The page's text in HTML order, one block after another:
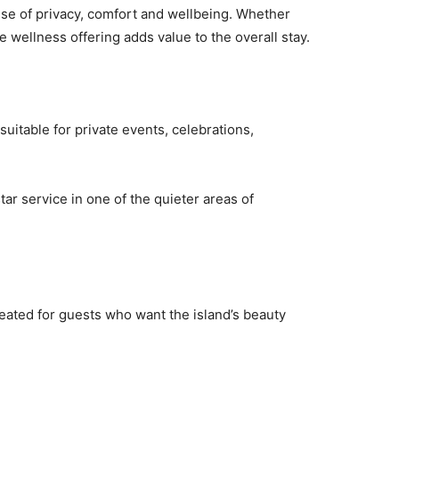
of privacy, comfort and wellbeing. Whether
offering adds value to the overall stay.
for private events, celebrations,
service in one of the quieter areas of
for guests who want the island’s beauty